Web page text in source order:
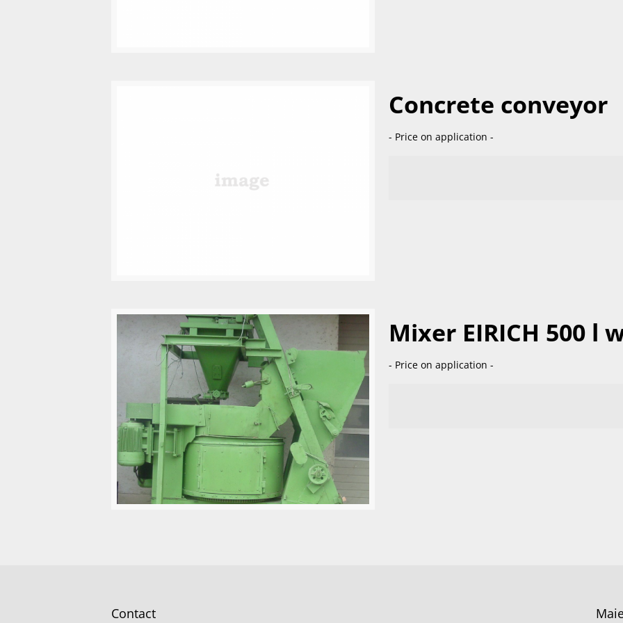
Concrete conveyor
- Price on application -
Mixer EIRICH 500 l
- Price on application -
Contact